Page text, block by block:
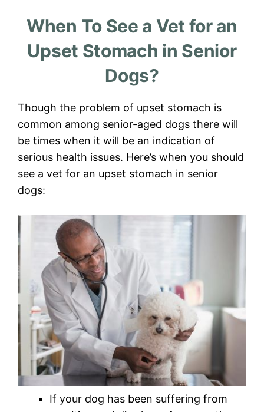
When To See a Vet for an
Upset Stomach in Senior
Dogs?
Though the problem of upset stomach is
common among senior-aged dogs there will
be times when it will be an indication of
serious health issues. Here’s when you should
see a vet for an upset stomach in senior
dogs:
If your dog has been suffering from